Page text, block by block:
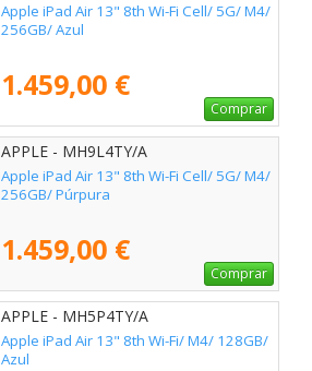
Apple iPad Air 13" 8th Wi-Fi Cell/ 5G/ M4/
256GB/ Azul
1.459,00 €
Comprar
APPLE - MH9L4TY/A
Apple iPad Air 13" 8th Wi-Fi Cell/ 5G/ M4/
256GB/ Púrpura
1.459,00 €
Comprar
APPLE - MH5P4TY/A
Apple iPad Air 13" 8th Wi-Fi/ M4/ 128GB/
Azul